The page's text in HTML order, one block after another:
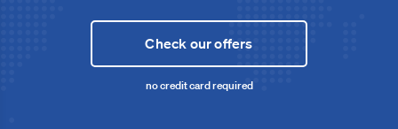
Check our offers
no credit card required